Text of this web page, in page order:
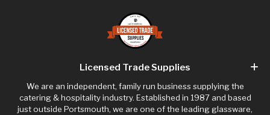
Licensed Trade Supplies
We are an independent, family run business supplying the
catering & hospitality industry. Established in 1987 and based
just outside Portsmouth, we are one of the leading glassware,